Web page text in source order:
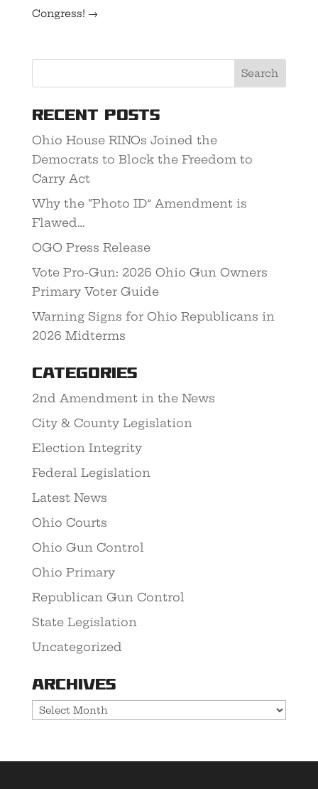
Congress! →
Recent Posts
Ohio House RINOs Joined the
Democrats to Block the Freedom to
Carry Act
Why the “Photo ID” Amendment is
Flawed…
OGO Press Release
Vote Pro-Gun: 2026 Ohio Gun Owners
Primary Voter Guide
Warning Signs for Ohio Republicans in
2026 Midterms
Categories
2nd Amendment in the News
City & County Legislation
Election Integrity
Federal Legislation
Latest News
Ohio Courts
Ohio Gun Control
Ohio Primary
Republican Gun Control
State Legislation
Uncategorized
Archives
Archives